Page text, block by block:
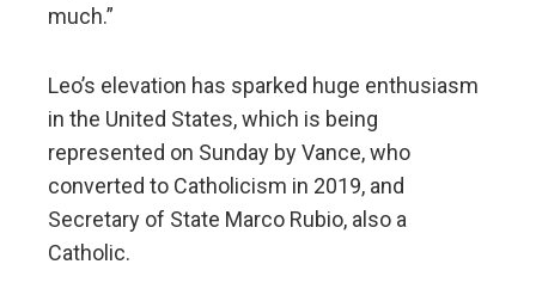
much.”
Leo’s elevation has sparked huge enthusiasm
in the United States, which is being
represented on Sunday by Vance, who
converted to Catholicism in 2019, and
Secretary of State Marco Rubio, also a
Catholic.